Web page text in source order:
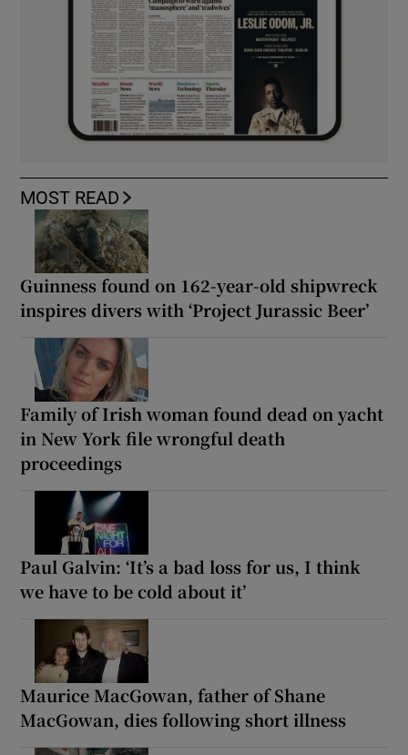
MOST READ
Guinness found on 162-year-old shipwreck
inspires divers with ‘Project Jurassic Beer’
Family of Irish woman found dead on yacht
in New York file wrongful death
proceedings
Paul Galvin: ‘It’s a bad loss for us, I think
we have to be cold about it’
Maurice MacGowan, father of Shane
MacGowan, dies following short illness